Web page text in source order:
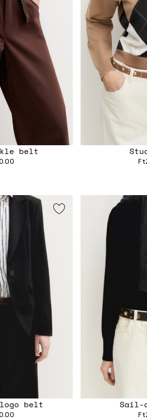
belt
belt Sail-